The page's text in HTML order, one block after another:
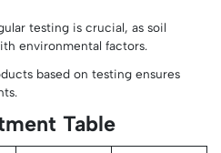
testing is crucial, as soil
environmental factors.
based on testing ensures
Table